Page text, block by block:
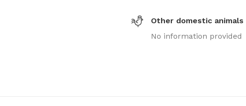
Other domestic animals
No information provided